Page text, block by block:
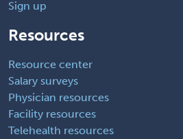
Sign up
Resources
Resource center
Salary surveys
Physician resources
Facility resources
Telehealth resources